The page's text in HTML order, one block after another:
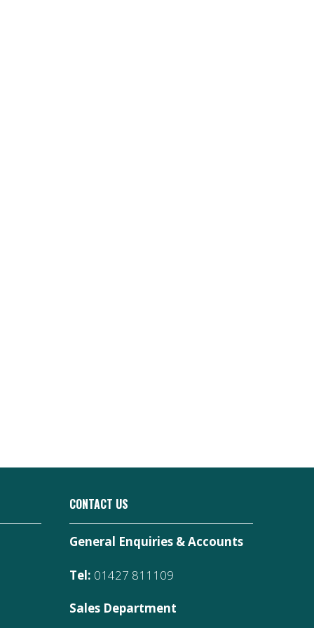
CONTACT US
General Enquiries & Accounts
Tel: 01427 811109
Sales Department